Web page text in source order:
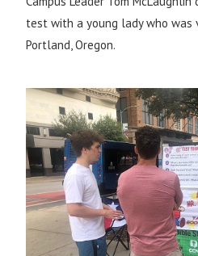
test with a young lady who was
Portland, Oregon.